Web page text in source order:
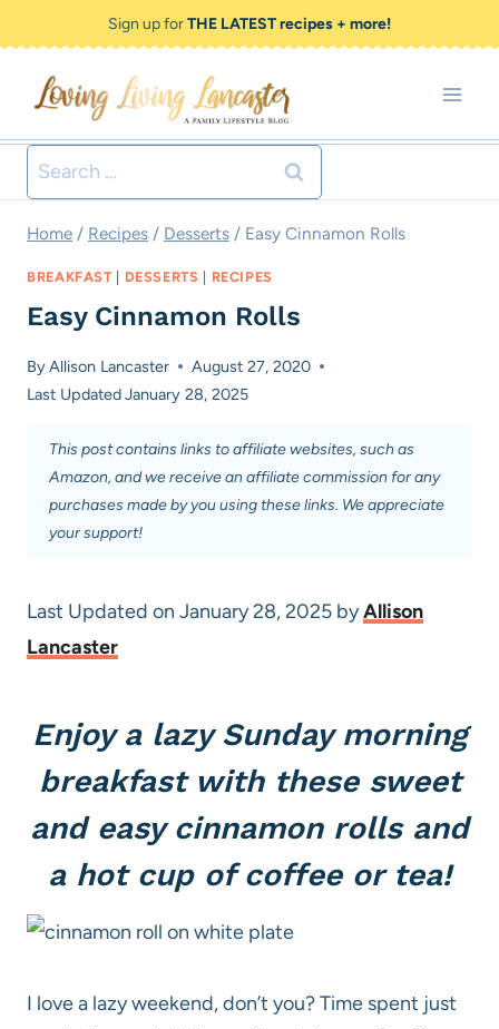
to
content
Sign up forTHE LATEST recipes + more!
Search
for:
Home / Recipes / Desserts / Easy Cinnamon Rolls
BREAKFAST| DESSERTS RECIPES
Easy Cinnamon Rolls
ByAllison Lancaster
August 27, 2020
Last UpdatedJanuary 28, 2025
This post contains links to affiliate websites, such as
Amazon, and we receive an affiliate commission for any
purchases made by you using these links. We appreciate
your support!
Last Updated on January 28, 2025 byAllison
Lancaster
Enjoy a lazy Sunday morning
breakfast with these sweet
and easy cinnamon rolls and
a hot cup of coffee or tea!
I love a lazy weekend, don’t you? Time spent just